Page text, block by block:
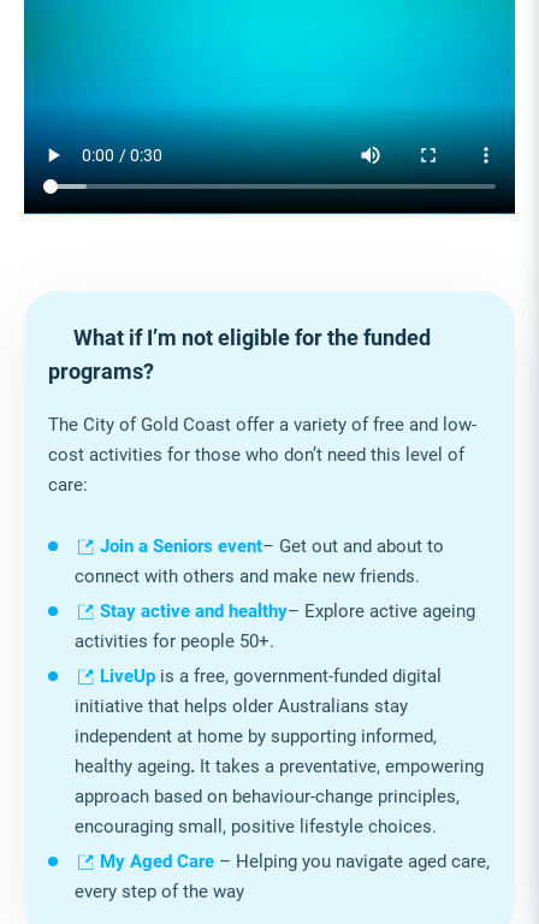
What if I’m not eligible for the funded
programs?
The City of Gold Coast offer a variety of free and low-
cost activities for those who don’t need this level of
care:
Join a Seniors event– Get out and about to
connect with others and make new friends.
Stay active and healthy– Explore active ageing
activities for people 50+.
LiveUp is a free, government‑funded digital
initiative that helps older Australians stay
independent at home by supporting informed,
healthy ageing. It takes a preventative, empowering
approach based on behaviour‑change principles,
encouraging small, positive lifestyle choices.
My Aged Care – Helping you navigate aged care,
every step of the way